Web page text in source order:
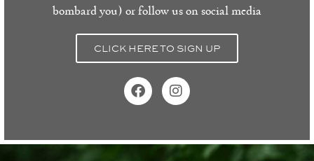
bombard you) or follow us on social media
CLICK HERE TO SIGN UP